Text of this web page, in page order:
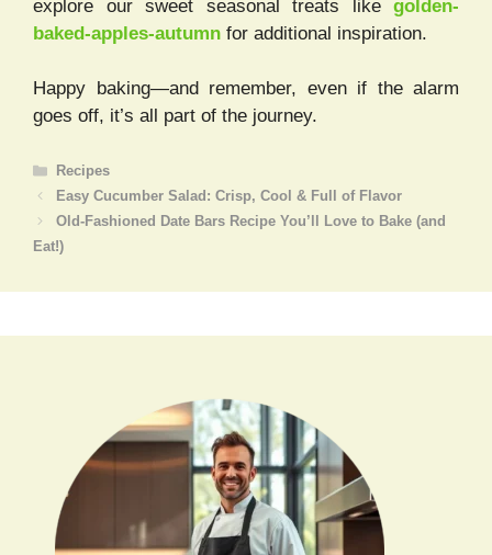
explore our sweet seasonal treats like golden-
baked-apples-autumn for additional inspiration.
Happy baking—and remember, even if the alarm
goes off, it’s all part of the journey.
Categories
Recipes
Easy Cucumber Salad: Crisp, Cool & Full of Flavor
Old-Fashioned Date Bars Recipe You’ll Love to Bake (and
Eat!)